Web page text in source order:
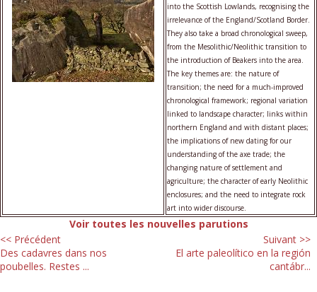
into the Scottish Lowlands, recognising the
irrelevance of the England/Scotland Border.
They also take a broad chronological sweep,
from the Mesolithic/Neolithic transition to
the introduction of Beakers into the area.
The key themes are: the nature of
transition; the need for a much-improved
chronological framework; regional variation
linked to landscape character; links within
northern England and with distant places;
the implications of new dating for our
understanding of the axe trade; the
changing nature of settlement and
agriculture; the character of early Neolithic
enclosures; and the need to integrate rock
art into wider discourse.
Voir toutes les nouvelles parutions
<< Précédent
Des cadavres dans nos
poubelles. Restes ...
Suivant >>
El arte paleolítico en la región
cantábr...